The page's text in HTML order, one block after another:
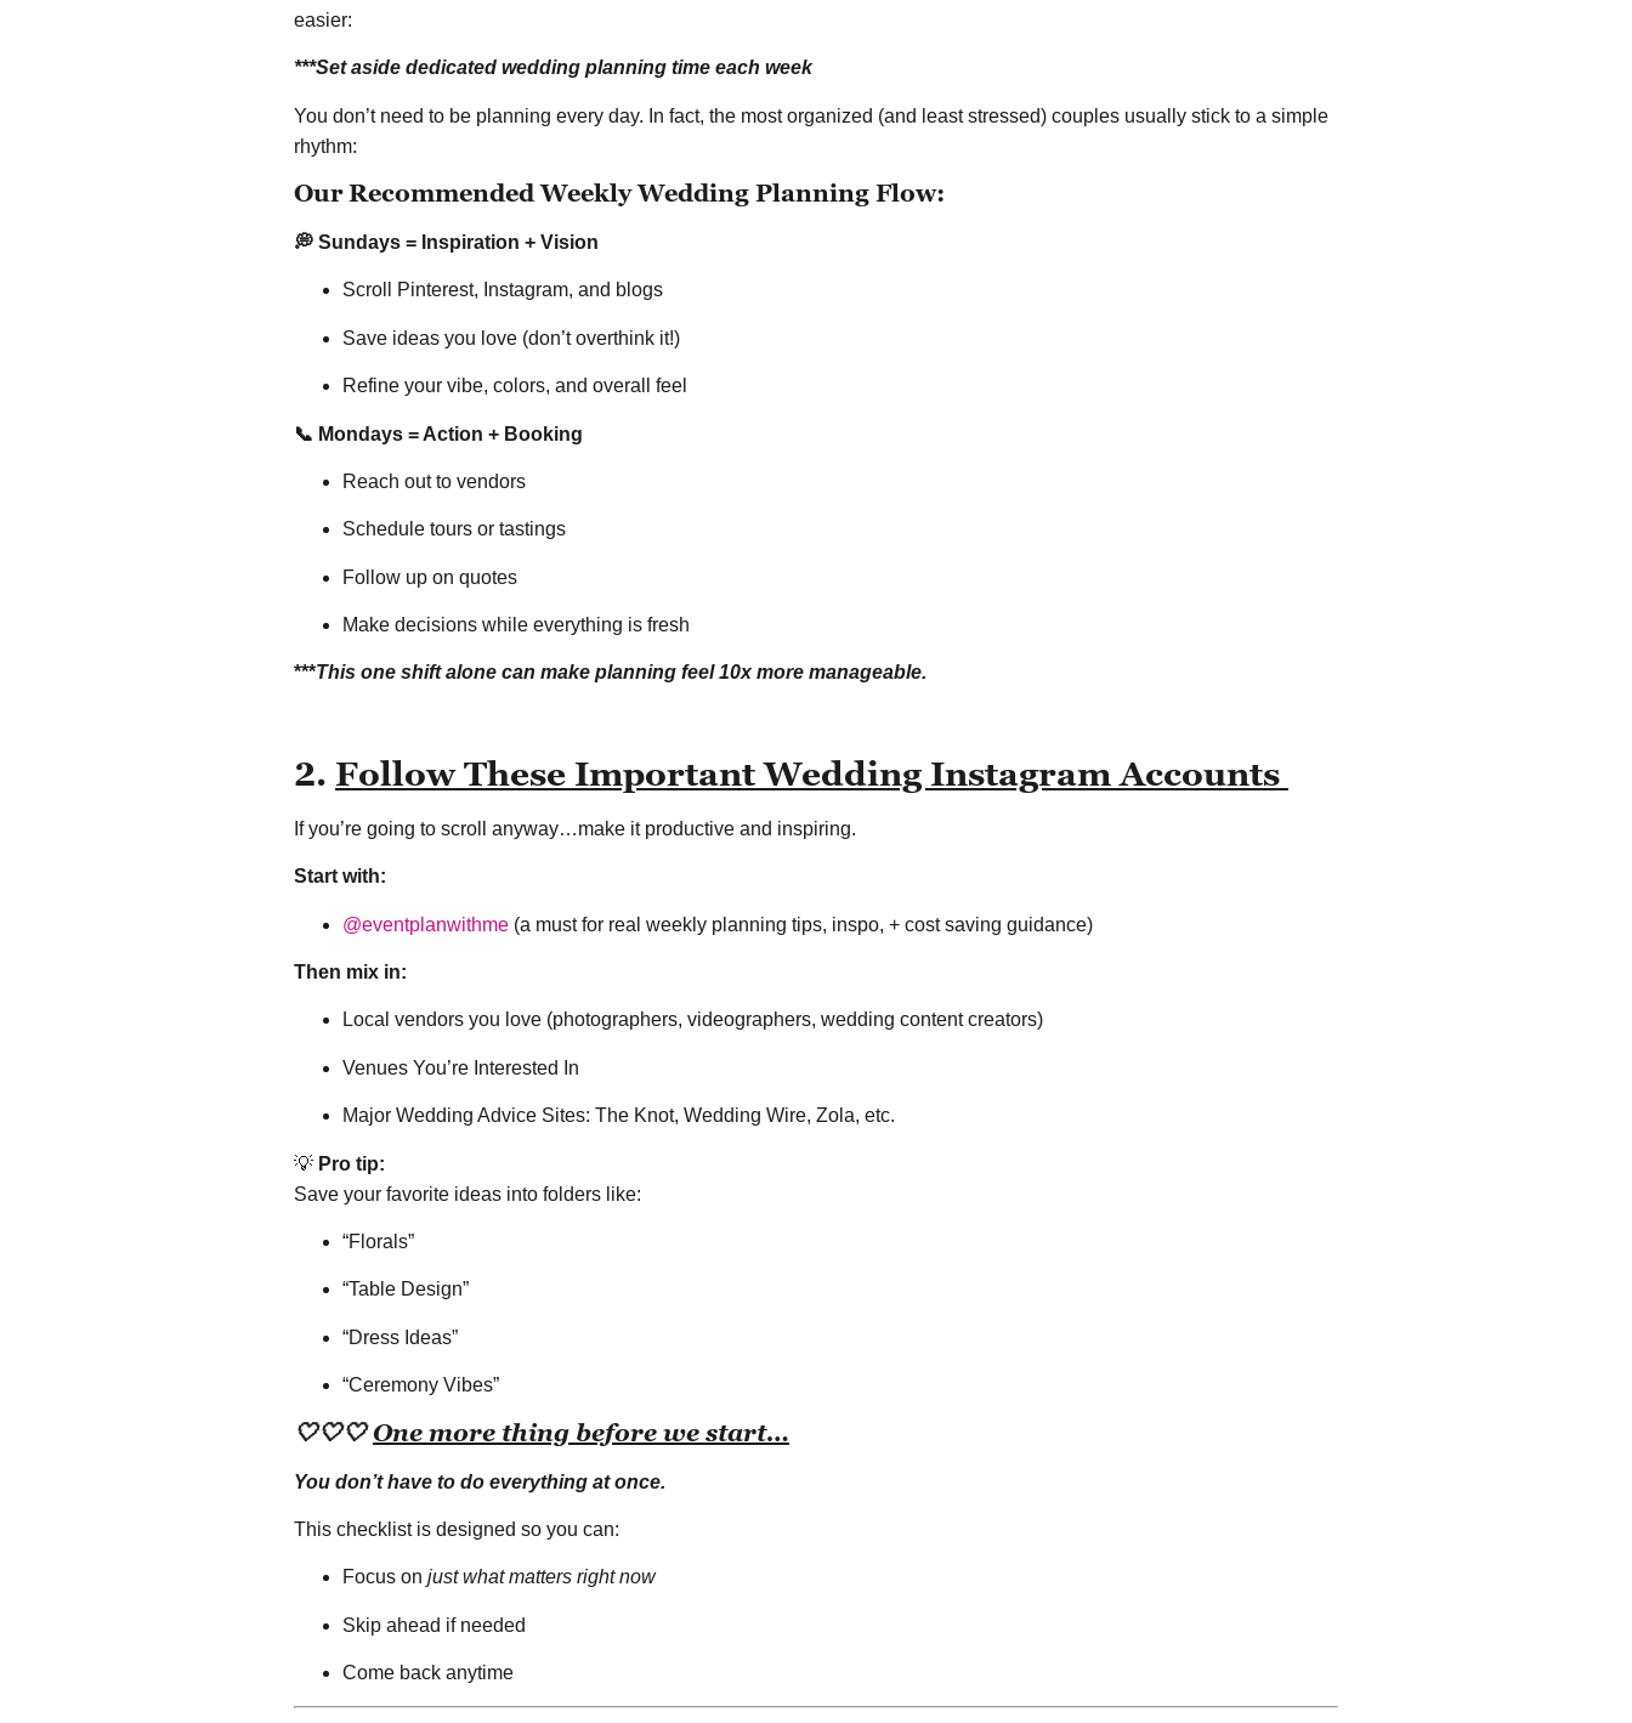
easier:
***Set aside dedicated wedding planning time each week
You don’t need to be planning every day. In fact, the most organized (and least stressed) couples usually stick to a simple
rhythm:
Our Recommended Weekly Wedding Planning Flow:
💭 Sundays = Inspiration + Vision
Scroll Pinterest, Instagram, and blogs
Save ideas you love (don’t overthink it!)
Refine your vibe, colors, and overall feel
📞 Mondays = Action + Booking
Reach out to vendors
Schedule tours or tastings
Follow up on quotes
Make decisions while everything is fresh
***This one shift alone can make planning feel 10x more manageable.
2. Follow These Important Wedding Instagram Accounts
If you’re going to scroll anyway…make it productive and inspiring.
Start with:
@eventplanwithme (a must for real weekly planning tips, inspo, + cost saving guidance)
Then mix in:
Local vendors you love (photographers, videographers, wedding content creators)
Venues You’re Interested In
Major Wedding Advice Sites: The Knot, Wedding Wire, Zola, etc.
💡 Pro tip:
Save your favorite ideas into folders like:
“Florals”
“Table Design”
“Dress Ideas”
“Ceremony Vibes”
🤍🤍🤍One more thing before we start…
You don’t have to do everything at once.
This checklist is designed so you can:
Focus on just what matters right now
Skip ahead if needed
Come back anytime